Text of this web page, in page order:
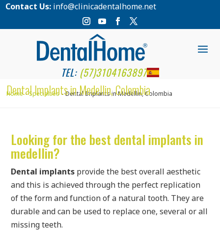
Contact Us: info@clinicadentalhome.net
TEL: (57)3104163897
Dental Implants in Medellin, Colombia
Home Specialties Dental Implants in Medellin, Colombia
Looking for the best dental implants in
medellin?
Dental implants provide the best overall aesthetic
and this is achieved through the perfect replication
of the form and function of a natural tooth. They are
durable and can be used to replace one, several or all
missing teeth.